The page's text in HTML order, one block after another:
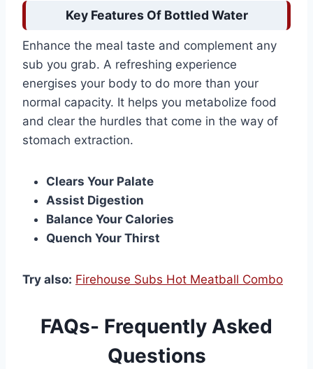
Key Features Of Bottled Water
Enhance the meal taste and complement any
sub you grab. A refreshing experience
energises your body to do more than your
normal capacity. It helps you metabolize food
and clear the hurdles that come in the way of
stomach extraction.
Clears Your Palate
Assist Digestion
Balance Your Calories
Quench Your Thirst
Try also: Firehouse Subs Hot Meatball Combo
FAQs- Frequently Asked
Questions